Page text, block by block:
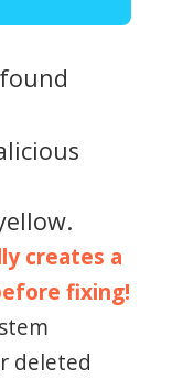
creates a
fixing!
deleted